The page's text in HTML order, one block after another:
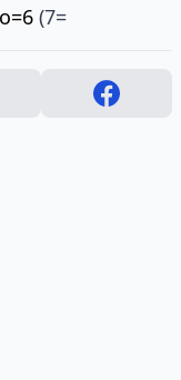
(7=